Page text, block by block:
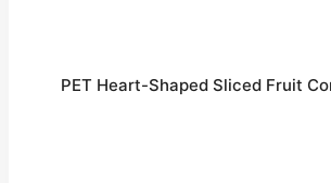
PET Heart-Shaped Sliced Fruit